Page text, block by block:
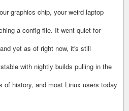
graphics chip, your weird laptop
a config file. It went quiet for
yet as of right now, it's still
with nightly builds pulling in the
of history, and most Linux users today